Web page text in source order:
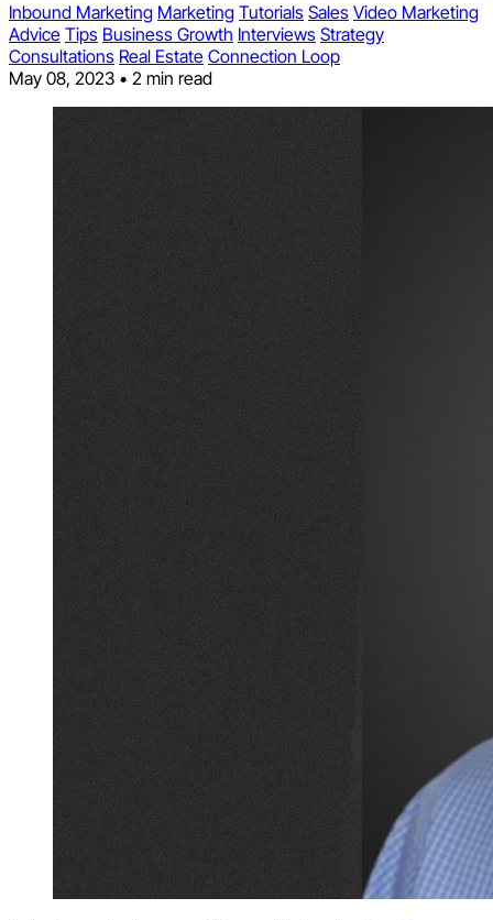
Inbound Marketing Marketing Tutorials Sales Video Marketing
Advice Tips Business Growth Interviews Strategy
Consultations Real Estate Connection Loop
May 08, 2023 • 2 min read